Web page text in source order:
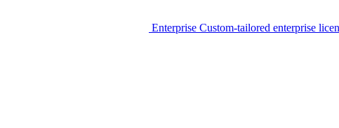
Enterprise Custom-tailored enterprise